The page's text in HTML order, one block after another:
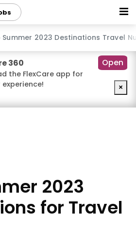
content
Summer 2023 Destinations Travel
360
the FlexCare app for
Open
×
2023
for Travel